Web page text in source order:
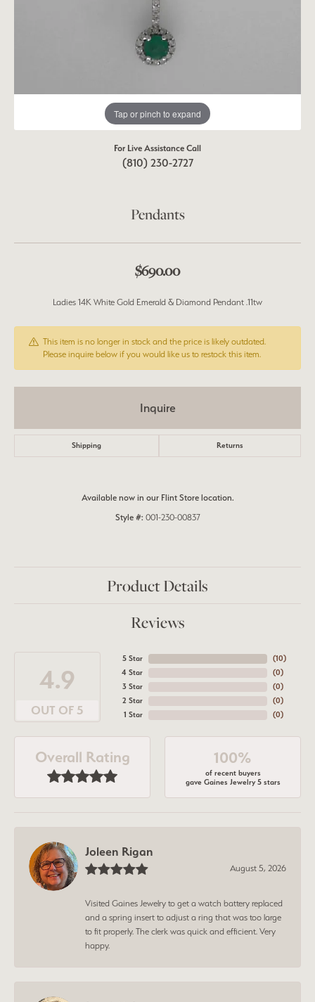
Tap or pinch to expand
For Live Assistance Call
(810) 230-2727
Pendants
$690.00
Ladies 14K White Gold Emerald & Diamond Pendant .11tw
This item is no longer in stock and the price is likely outdated.
Please inquire below if you would like us to restock this item.
Inquire
Shipping Returns
Available now in our Flint Store location.
Style #: 001-230-00837
Product Details
Reviews
4.9
OUT OF 5
5 Star
4 Star
3 Star
2 Star
1 Star
(10)
(0)
(0)
(0)
(0)
Overall Rating 100%
of recent buyers
gave Gaines Jewelry 5 stars
Joleen Rigan
August 5, 2026
Visited Gaines Jewelry to get a watch battery replaced
and a spring insert to adjust a ring that was too large
to fit properly. The clerk was quick and efficient. Very
happy.